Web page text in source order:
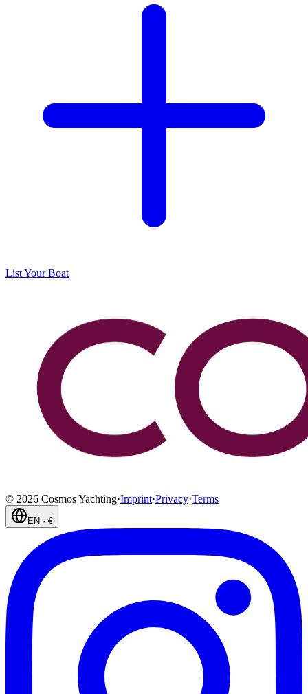
List Your Boat
© 2026 Cosmos Yachting·Imprint·Privacy·Terms
EN · €